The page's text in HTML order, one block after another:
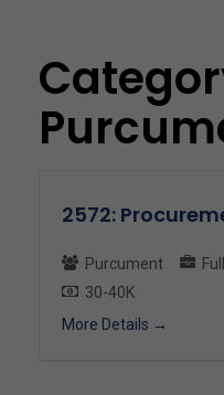
2572:
Purcument
30-40K
More Details